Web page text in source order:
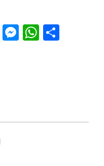
Pinterest
Messenger